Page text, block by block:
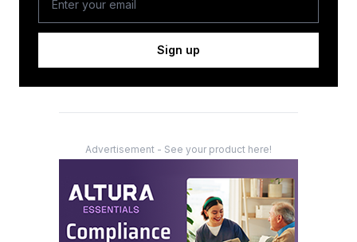
Sign up
Advertisement - See your product here!